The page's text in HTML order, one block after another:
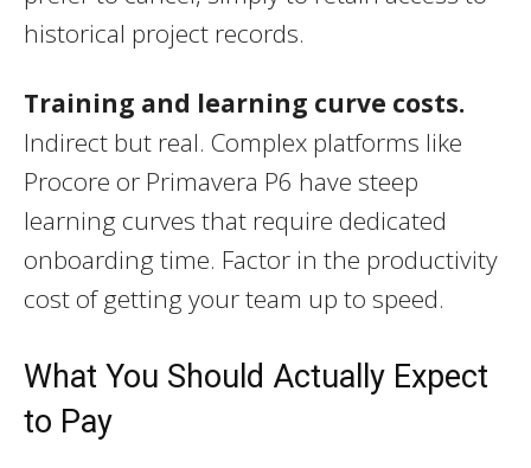
historical project records.
Training and learning curve costs.
Indirect but real. Complex platforms like
Procore or Primavera P6 have steep
learning curves that require dedicated
onboarding time. Factor in the productivity
cost of getting your team up to speed.
What You Should Actually Expect
to Pay